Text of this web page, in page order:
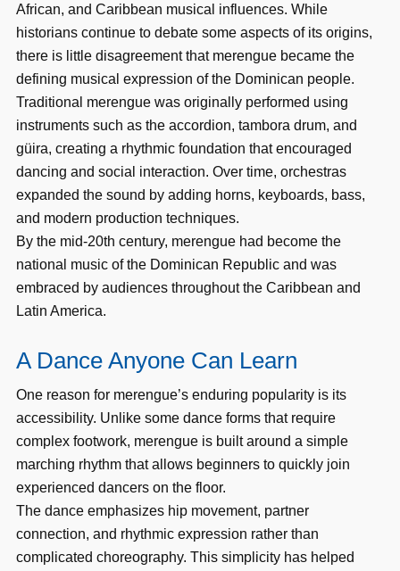
African, and Caribbean musical influences. While
historians continue to debate some aspects of its origins,
there is little disagreement that merengue became the
defining musical expression of the Dominican people.
Traditional merengue was originally performed using
instruments such as the accordion, tambora drum, and
güira, creating a rhythmic foundation that encouraged
dancing and social interaction. Over time, orchestras
expanded the sound by adding horns, keyboards, bass,
and modern production techniques.
By the mid-20th century, merengue had become the
national music of the Dominican Republic and was
embraced by audiences throughout the Caribbean and
Latin America.
A Dance Anyone Can Learn
One reason for merengue’s enduring popularity is its
accessibility. Unlike some dance forms that require
complex footwork, merengue is built around a simple
marching rhythm that allows beginners to quickly join
experienced dancers on the floor.
The dance emphasizes hip movement, partner
connection, and rhythmic expression rather than
complicated choreography. This simplicity has helped